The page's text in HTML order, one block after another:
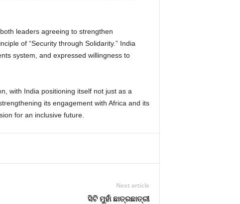
leaders agreeing to strengthen
of “Security through Solidarity.”India
system, and expressed willingness to
with India positioning itself not just as a
its engagement with Africa and its
for an inclusive future.
Next article
ସିଟି ମୁହାଁ ଛାତ୍ରଛାତ୍ରୀ